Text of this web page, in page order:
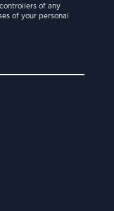
of any
of your personal